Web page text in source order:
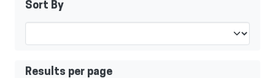
Sort By
Results per page